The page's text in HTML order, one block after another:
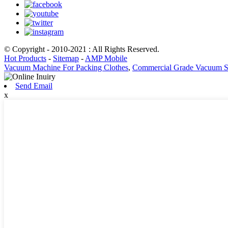
© Copyright - 2010-2021 : All Rights Reserved.
Hot Products - Sitemap - AMP Mobile
Vacuum Machine For Packing Clothes, Commercial Grade Vacuum
Send Email
x